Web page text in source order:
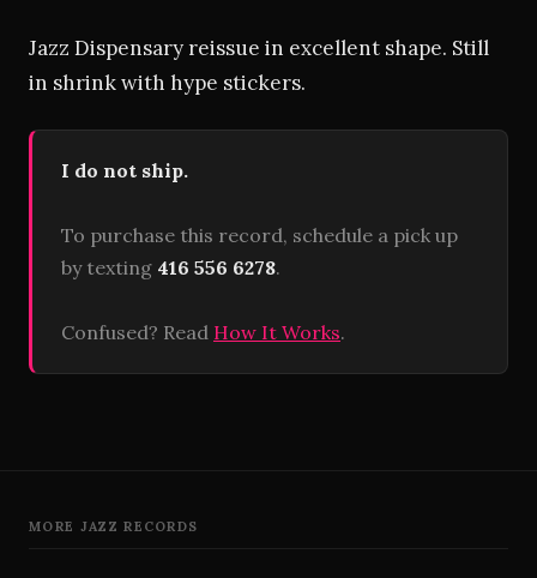
Jazz Dispensary reissue in excellent shape. Still
in shrink with hype stickers.
I do not ship.
To purchase this record, schedule a pick up
by texting 416 556 6278.
Confused? Read How It Works.
MORE JAZZ RECORDS